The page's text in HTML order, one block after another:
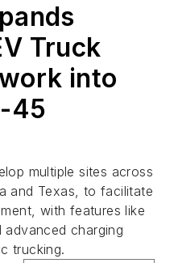
Truck
into
45
multiple sites across
and Texas, to facilitate
with features like
charging
trucking.